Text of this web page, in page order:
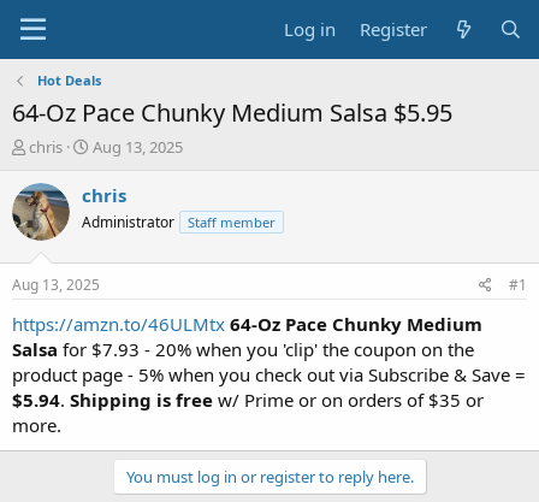
Log in Register
Hot Deals
64-Oz Pace Chunky Medium Salsa $5.95
T
r
e
a
t
a
t
e
r
chris
S
a
t
a
t
e
Aug 13, 2025
chris
Administrator Staff member
Aug 13, 2025 #1
https://amzn.to/46ULMtx 64-Oz Pace Chunky Medium
Salsa for $7.93 - 20% when you 'clip' the coupon on the
product page - 5% when you check out via Subscribe & Save =
$5.94. Shipping is free w/ Prime or on orders of $35 or
more.
You must log in or register to reply here.